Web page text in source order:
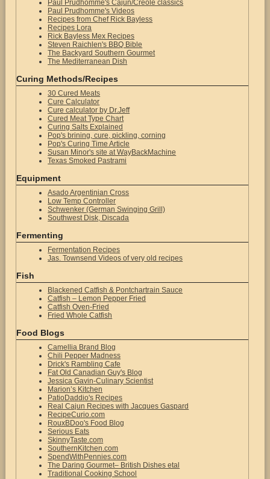
Paul Prudhomme's Cajun/Creole classics
Paul Prudhomme's Videos
Recipes from Chef Rick Bayless
Recipes Lora
Rick Bayless Mex Recipes
Steven Raichlen's BBQ Bible
The Backyard Southern Gourmet
The Mediterranean Dish
Curing Methods/Recipes
30 Cured Meats
Cure Calculator
Cure calculator by Dr.Jeff
Cured Meat Type Chart
Curing Salts Explained
Pop's brining, cure, pickling, corning
Pop's Curing Time Article
Susan Minor's site at WayBackMachine
Texas Smoked Pastrami
Equipment
Asado Argentinian Cross
Low Temp Controller
Schwenker (German Swinging Grill)
Southwest Disk, Discada
Fermenting
Fermentation Recipes
Jas. Townsend Videos of very old recipes
Fish
Blackened Catfish & Pontchartrain Sauce
Catfish – Lemon Pepper Fried
Catfish Oven-Fried
Fried Whole Catfish
Food Blogs
Camellia Brand Blog
Chili Pepper Madness
Drick's Rambling Cafe
Fat Old Canadian Guy's Blog
Jessica Gavin-Culinary Scientist
Marion’s Kitchen
PatioDaddio's Recipes
Real Cajun Recipes with Jacques Gaspard
RecipeCurio.com
RouxBDoo's Food Blog
Serious Eats
SkinnyTaste.com
SouthernKitchen.com
SpendWithPennies.com
The Daring Gourmet– British Dishes etal
Traditional Cooking School